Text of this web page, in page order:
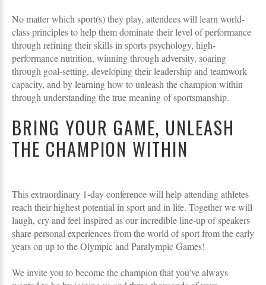
No matter which sport(s) they play, attendees will learn world-
class principles to help them dominate their level of performance
through refining their skills in sports psychology, high-
performance nutrition, winning through adversity, soaring
through goal-setting, developing their leadership and teamwork
capacity, and by learning how to unleash the champion within
through understanding the true meaning of sportsmanship.
BRING YOUR GAME, UNLEASH
THE CHAMPION WITHIN
This extraordinary 1-day conference will help attending athletes
reach their highest potential in sport and in life. Together we will
laugh, cry and feel inspired as our incredible line-up of speakers
share personal experiences from the world of sport from the early
years on up to the Olympic and Paralympic Games!
We invite you to become the champion that you’ve always